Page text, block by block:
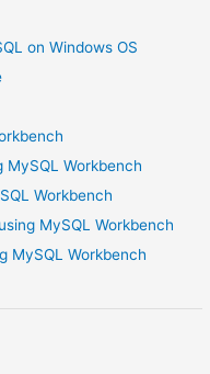
on Windows OS
Workbench
Workbench
MySQL Workbench
MySQL Workbench